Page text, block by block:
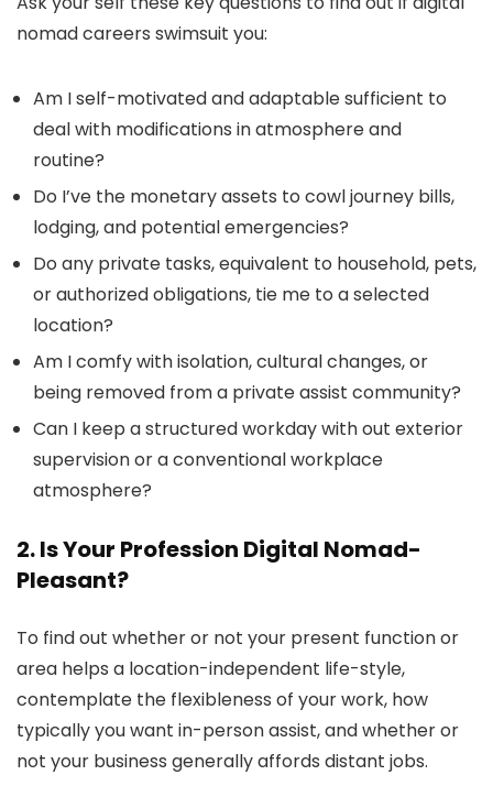
nomad careers swimsuit you:
Am I self-motivated and adaptable sufficient to
deal with modifications in atmosphere and
routine?
Do I’ve the monetary assets to cowl journey bills,
lodging, and potential emergencies?
Do any private tasks, equivalent to household, pets,
or authorized obligations, tie me to a selected
location?
Am I comfy with isolation, cultural changes, or
being removed from a private assist community?
Can I keep a structured workday with out exterior
supervision or a conventional workplace
atmosphere?
2. Is Your Profession Digital Nomad-
Pleasant?
To find out whether or not your present function or
area helps a location-independent life-style,
contemplate the flexibleness of your work, how
typically you want in-person assist, and whether or
not your business generally affords distant jobs.